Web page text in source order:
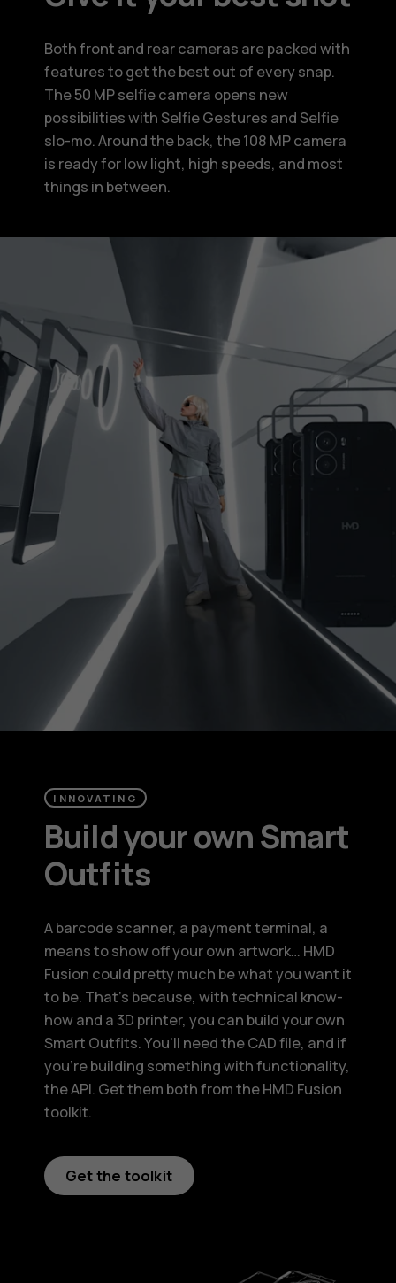
Both front and rear cameras are packed with
features to get the best out of every snap.
The 50 MP selfie camera opens new
possibilities with Selfie Gestures and Selfie
slo-mo. Around the back, the 108 MP camera
is ready for low light, high speeds, and most
things in between.
INNOVATING
Build your own Smart
Outfits
A barcode scanner, a payment terminal, a
means to show off your own artwork… HMD
Fusion could pretty much be what you want it
to be. That’s because, with technical know-
how and a 3D printer, you can build your own
Smart Outfits. You’ll need the CAD file, and if
you’re building something with functionality,
the API. Get them both from the HMD Fusion
toolkit.
Get the toolkit